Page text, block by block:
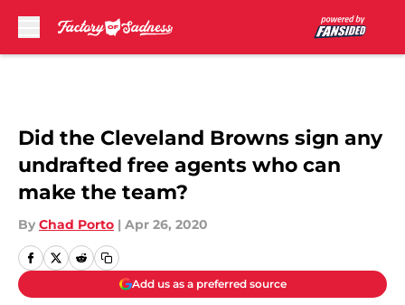
Did the Cleveland Browns sign any
undrafted free agents who can
make the team?
By Chad Porto | Apr 26, 2020
Add us as a preferred source